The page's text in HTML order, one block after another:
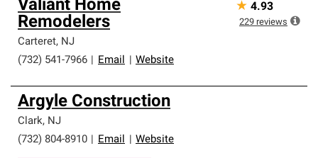
Valiant Home
Remodelers
Carteret, NJ
(732) 541-7966
Email Website
★ 4.93
229 reviews
Argyle Construction
Clark, NJ
(732) 804-8910
Email Website